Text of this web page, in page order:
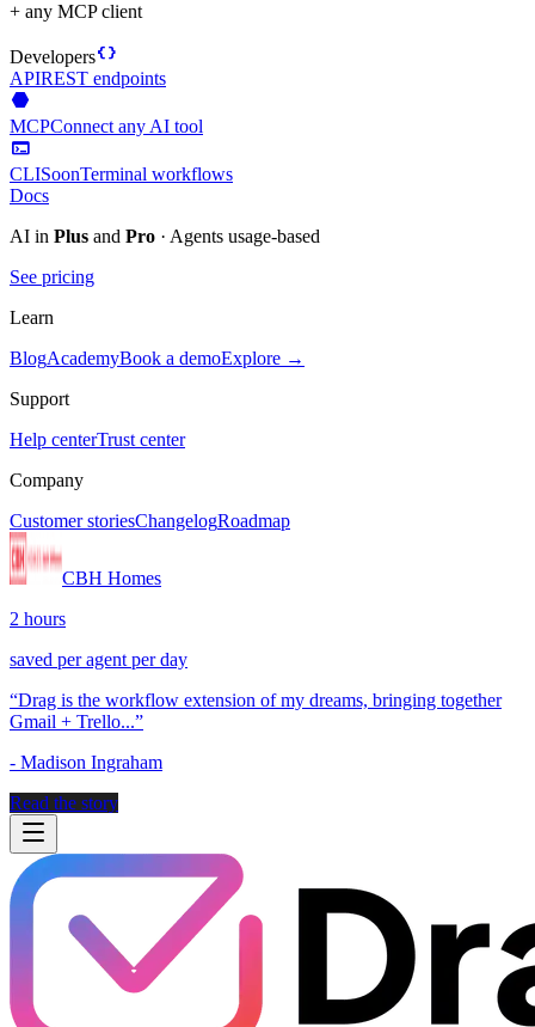
+ any MCP client
Developersdata_object
APIREST endpoints
hexagon
MCPConnect any AI tool
terminal
CLISoonTerminal workflows
Docs
AI in Plus and Pro · Agents usage-based
See pricing
Learn
BlogAcademyBook a demoExplore →
Support
Help centerTrust center
Company
Customer storiesChangelogRoadmap
CBH Homes
2 hours
saved per agent per day
“Drag is the workflow extension of my dreams, bringing together
Gmail + Trello...”
- Madison Ingraham
Read the story